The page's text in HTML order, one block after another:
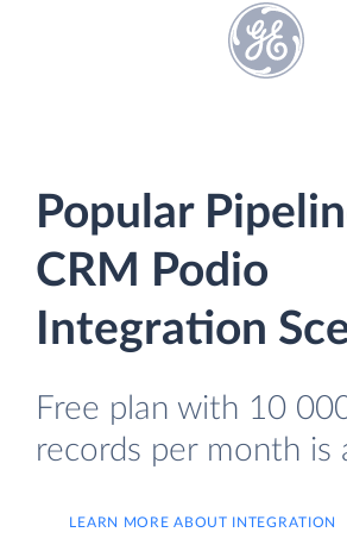
Popular
CRM Podio
Integration
Free plan with 10
records per month is
LEARN MORE ABOUT INTEGRATION